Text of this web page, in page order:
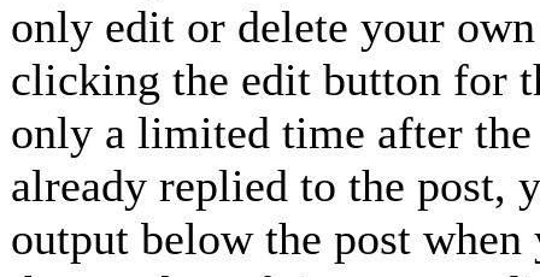
only edit or delete your
clicking the edit button for
only a limited time after the
already replied to the
output below the post